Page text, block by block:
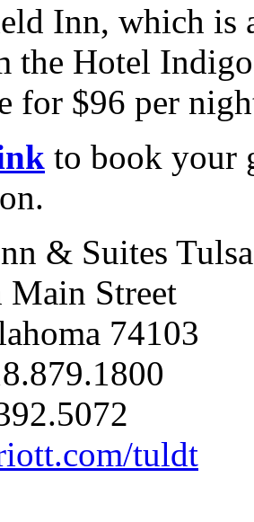
Inn, which is
the Hotel
for $96 per
to book your
& Suites
Main Street
74103
tuldt